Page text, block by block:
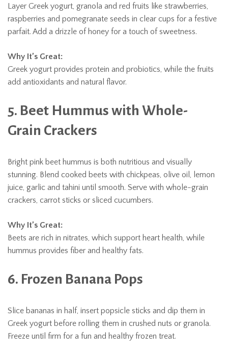
Layer Greek yogurt, granola and red fruits like strawberries,
raspberries and pomegranate seeds in clear cups for a festive
parfait. Add a drizzle of honey for a touch of sweetness.
Why It’s Great:
Greek yogurt provides protein and probiotics, while the fruits
add antioxidants and natural flavor.
5. Beet Hummus with Whole-
Grain Crackers
Bright pink beet hummus is both nutritious and visually
stunning. Blend cooked beets with chickpeas, olive oil, lemon
juice, garlic and tahini until smooth. Serve with whole-grain
crackers, carrot sticks or sliced cucumbers.
Why It’s Great:
Beets are rich in nitrates, which support heart health, while
hummus provides fiber and healthy fats.
6. Frozen Banana Pops
Slice bananas in half, insert popsicle sticks and dip them in
Greek yogurt before rolling them in crushed nuts or granola.
Freeze until firm for a fun and healthy frozen treat.